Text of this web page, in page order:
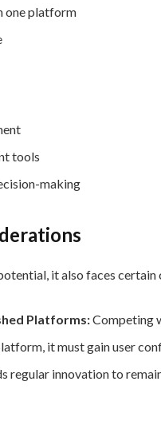
one platform
tools
making
it also faces certain
Platforms:Competing
it must gain user
regular innovation to